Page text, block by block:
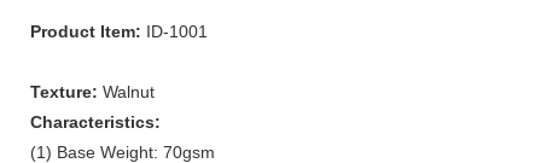
Product Item: ID-1001
Texture: Walnut
Characteristics:
(1) Base Weight: 70gsm